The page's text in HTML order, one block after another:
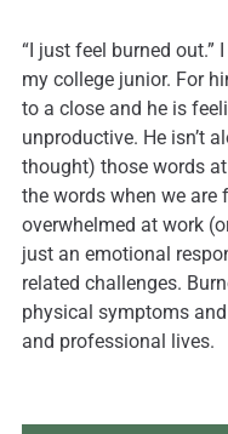
“I just feel burned out.”
my college junior. For
to a close and he is
unproductive. He isn’t
thought) those words
the words when we are
overwhelmed at work
just an emotional
related challenges.
physical symptoms
and professional lives.